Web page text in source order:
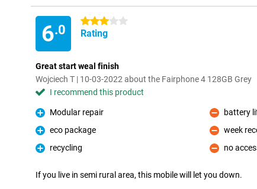
6.0
3 stars
Rating
Great start weal finish
Wojciech T | 10-03-2022 about the Fairphone 4 128GB Grey
I recommend this product
Pro
Modular repair
Pro
eco package
Pro
recycling
Con
battery
Con
week
Con
no
If you live in semi rural area, this mobile will let you down.